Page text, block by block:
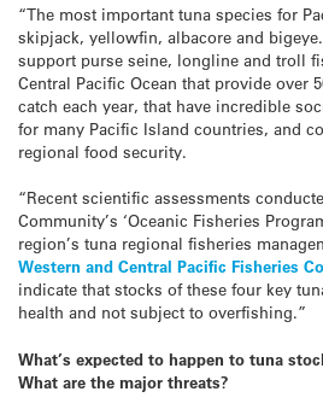
“The most important tuna species for
skipjack, yellowfin, albacore and
support purse seine, longline and troll
Central Pacific Ocean that provide over
catch each year, that have incredible
for many Pacific Island countries, and
regional food security.
“Recent scientific assessments
Community’s ‘Oceanic Fisheries
region’s tuna regional fisheries
Western and Central Pacific Fisheries
indicate that stocks of these four key
health and not subject to overfishing.”
What’s expected to happen to tuna
What are the major threats?